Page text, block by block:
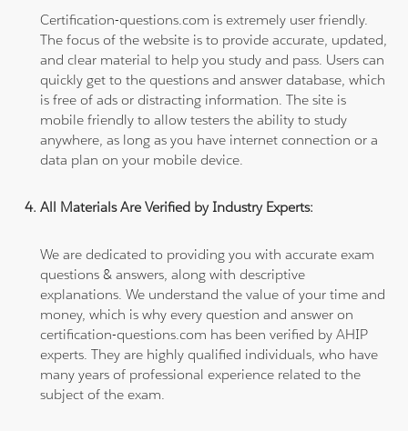
Certification-questions.com is extremely user friendly.
The focus of the website is to provide accurate, updated,
and clear material to help you study and pass. Users can
quickly get to the questions and answer database, which
is free of ads or distracting information. The site is
mobile friendly to allow testers the ability to study
anywhere, as long as you have internet connection or a
data plan on your mobile device.
All Materials Are Verified by Industry Experts:
We are dedicated to providing you with accurate exam
questions & answers, along with descriptive
explanations. We understand the value of your time and
money, which is why every question and answer on
certification-questions.com has been verified by AHIP
experts. They are highly qualified individuals, who have
many years of professional experience related to the
subject of the exam.